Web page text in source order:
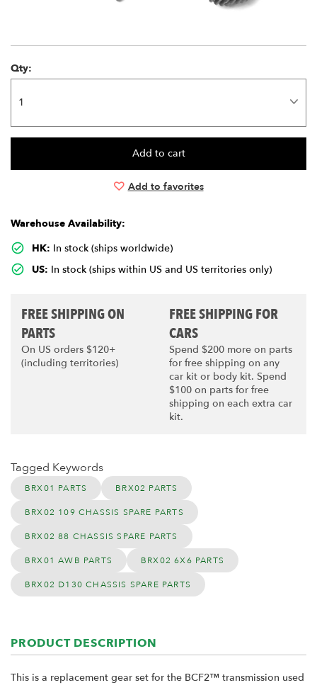
Qty:
Add to favorites
Warehouse Availability:
HK: In stock (ships worldwide)
US: In stock (ships within US and US territories only)
FREE SHIPPING ON
PARTS
On US orders $120+
(including territories)
FREE SHIPPING FOR
CARS
Spend $200 more on parts
for free shipping on any
car kit or body kit. Spend
$100 on parts for free
shipping on each extra car
kit.
Tagged Keywords
BRX01 PARTS BRX02 PARTS
BRX02 109 CHASSIS SPARE PARTS
BRX02 88 CHASSIS SPARE PARTS
BRX01 AWB PARTS BRX02 6X6 PARTS
BRX02 D130 CHASSIS SPARE PARTS
PRODUCT DESCRIPTION
This is a replacement gear set for the BCF2™ transmission used